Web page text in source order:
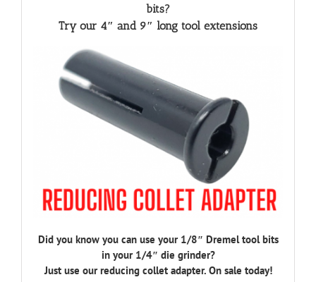
bits?
Try our 4″ and 9″ long tool extensions
Did you know you can use your 1/8″ Dremel tool bits
in your 1/4″ die grinder?
Just use our reducing collet adapter. On sale today!